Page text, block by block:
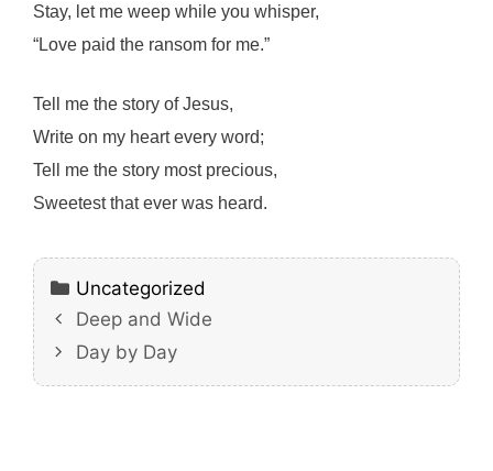
Stay, let me weep while you whisper,
“Love paid the ransom for me.”
Tell me the story of Jesus,
Write on my heart every word;
Tell me the story most precious,
Sweetest that ever was heard.
Categories
Uncategorized
Deep and Wide
Day by Day